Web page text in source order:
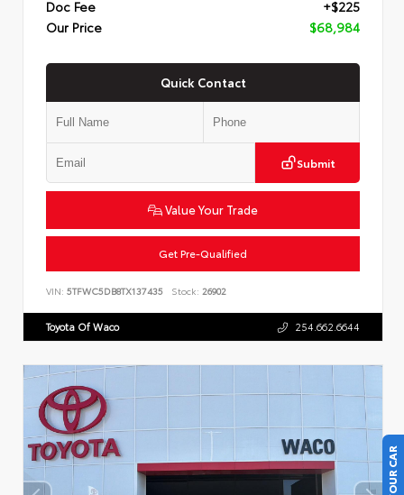
Doc Fee
+$225
Our Price
$68,984
Quick Contact
Submit
Value Your Trade
Get Pre-Qualified
VIN: 5TFWC5DB8TX137435 Stock: 26902
Toyota Of Waco 254.662.6644